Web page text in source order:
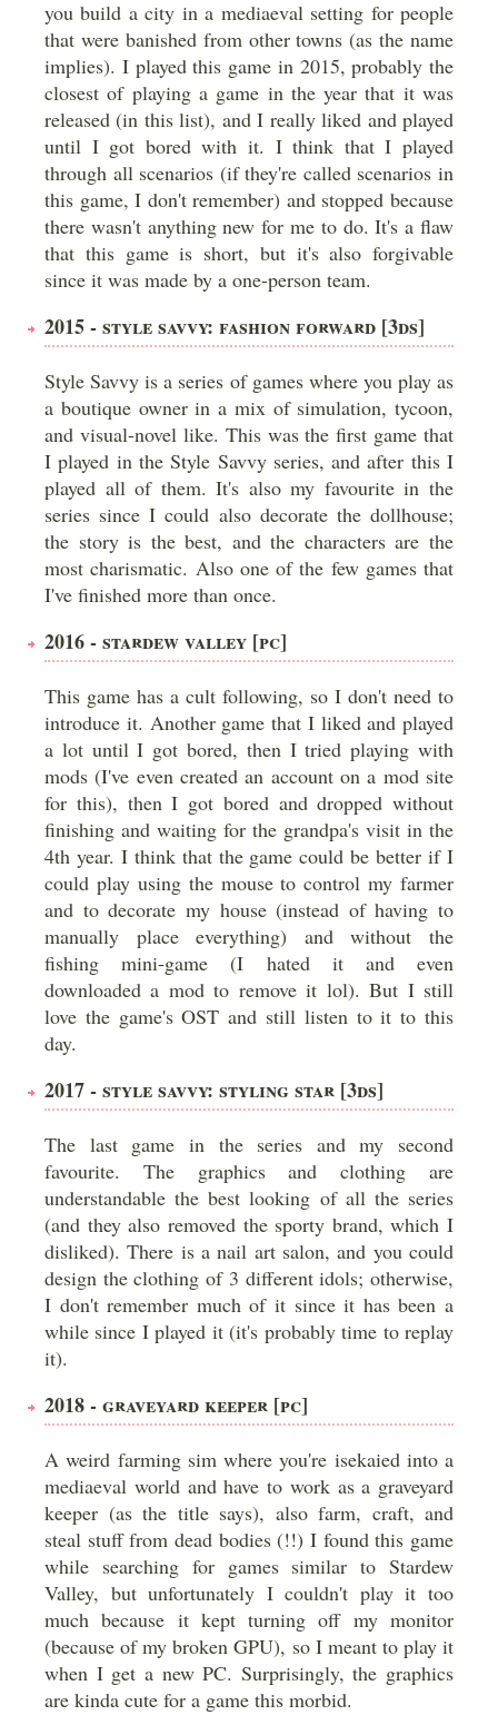
you build a city in a mediaeval setting for people
that were banished from other towns (as the name
implies). I played this game in 2015, probably the
closest of playing a game in the year that it was
released (in this list), and I really liked and played
until I got bored with it. I think that I played
through all scenarios (if they're called scenarios in
this game, I don't remember) and stopped because
there wasn't anything new for me to do. It's a flaw
that this game is short, but it's also forgivable
since it was made by a one-person team.
2015 - STYLE SAVVY: FASHION FORWARD [3DS]
Style Savvy is a series of games where you play as
a boutique owner in a mix of simulation, tycoon,
and visual-novel like. This was the first game that
I played in the Style Savvy series, and after this I
played all of them. It's also my favourite in the
series since I could also decorate the dollhouse;
the story is the best, and the characters are the
most charismatic. Also one of the few games that
I've finished more than once.
2016 - STARDEW VALLEY [PC]
This game has a cult following, so I don't need to
introduce it. Another game that I liked and played
a lot until I got bored, then I tried playing with
mods (I've even created an account on a mod site
for this), then I got bored and dropped without
finishing and waiting for the grandpa's visit in the
4th year. I think that the game could be better if I
could play using the mouse to control my farmer
and to decorate my house (instead of having to
manually place everything) and without the
fishing mini-game (I hated it and even
downloaded a mod to remove it lol). But I still
love the game's OST and still listen to it to this
day.
2017 - STYLE SAVVY: STYLING STAR [3DS]
The last game in the series and my second
favourite. The graphics and clothing are
understandable the best looking of all the series
(and they also removed the sporty brand, which I
disliked). There is a nail art salon, and you could
design the clothing of 3 different idols; otherwise,
I don't remember much of it since it has been a
while since I played it (it's probably time to replay
it).
2018 - GRAVEYARD KEEPER [PC]
A weird farming sim where you're isekaied into a
mediaeval world and have to work as a graveyard
keeper (as the title says), also farm, craft, and
steal stuff from dead bodies (!!) I found this game
while searching for games similar to Stardew
Valley, but unfortunately I couldn't play it too
much because it kept turning off my monitor
(because of my broken GPU), so I meant to play it
when I get a new PC. Surprisingly, the graphics
are kinda cute for a game this morbid.